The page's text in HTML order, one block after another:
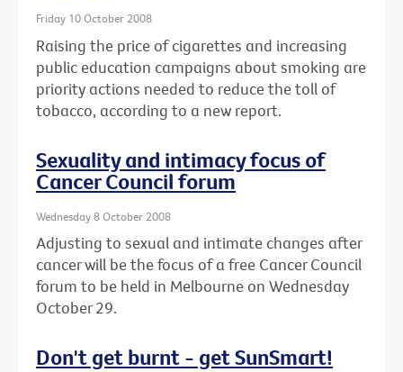
Friday 10 October 2008
Raising the price of cigarettes and increasing
public education campaigns about smoking are
priority actions needed to reduce the toll of
tobacco, according to a new report.
Sexuality and intimacy focus of
Cancer Council forum
Wednesday 8 October 2008
Adjusting to sexual and intimate changes after
cancer will be the focus of a free Cancer Council
forum to be held in Melbourne on Wednesday
October 29.
Don't get burnt - get SunSmart!